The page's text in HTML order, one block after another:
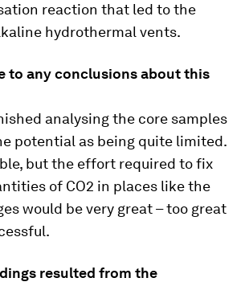
reaction that led to the
hydrothermal vents.
to any conclusions about this
analysing the core samples
potential as being quite limited.
but the effort required to fix
of CO2 in places like the
would be very great – too great
resulted from the